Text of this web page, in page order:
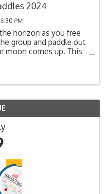
2024
PM
horizon as you free
group and paddle out
moon comes up. This